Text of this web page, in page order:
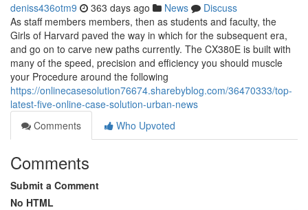
deniss436otm9 363 days ago News
Discuss
As staff members members, then as students and faculty, the
Girls of Harvard paved the way in which for the subsequent era,
and go on to carve new paths currently. The CX380E is built with
many of the speed, precision and efficiency you should muscle
your Procedure around the following
https://onlinecasesolution76674.sharebyblog.com/36470333/top-
latest-five-online-case-solution-urban-news
Comments
Who Upvoted
Comments
Submit a Comment
No HTML